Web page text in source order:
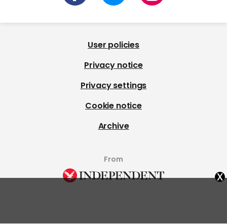
User policies
Privacy notice
Privacy settings
Cookie notice
Archive
From
x